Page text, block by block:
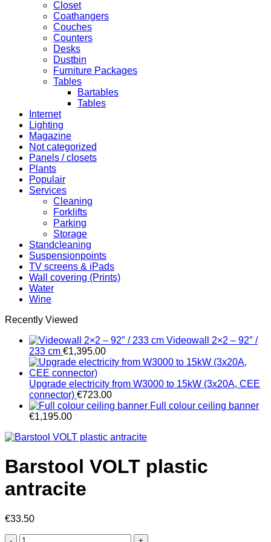
Closet
Coathangers
Couches
Counters
Desks
Dustbin
Furniture Packages
Tables
Bartables
Tables
Internet
Lighting
Magazine
Not categorized
Panels / closets
Plants
Populair
Services
Cleaning
Forklifts
Parking
Storage
Standcleaning
Suspensionpoints
TV screens & iPads
Wall covering (Prints)
Water
Wine
Recently Viewed
Videowall 2×2 – 92″ /
233 cm €1,395.00
Upgrade electricity from W3000 to 15kW (3x20A, CEE
connector) €723.00
Full colour ceiling banner
€1,195.00
Barstool VOLT plastic
antracite
€33.50
Barstool